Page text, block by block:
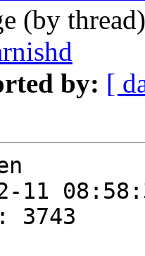
(by
by: [
11
3743